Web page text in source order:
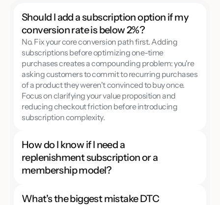
Should I add a subscription option if my
conversion rate is below 2%?
No. Fix your core conversion path first. Adding
subscriptions before optimizing one-time
purchases creates a compounding problem: you're
asking customers to commit to recurring purchases
of a product they weren't convinced to buy once.
Focus on clarifying your value proposition and
reducing checkout friction before introducing
subscription complexity.
How do I know if I need a
replenishment subscription or a
membership model?
What's the biggest mistake DTC